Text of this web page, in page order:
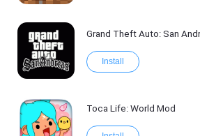
Grand Theft Auto: San
Install
Toca Life: World Mod